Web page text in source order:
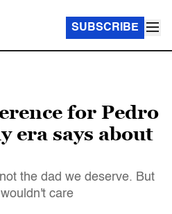
SUBSCRIBE
for Pedro
era says about
the dad we deserve. But
care